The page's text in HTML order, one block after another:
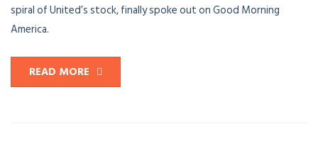
spiral of United’s stock, finally spoke out on Good Morning
America.
READ MORE